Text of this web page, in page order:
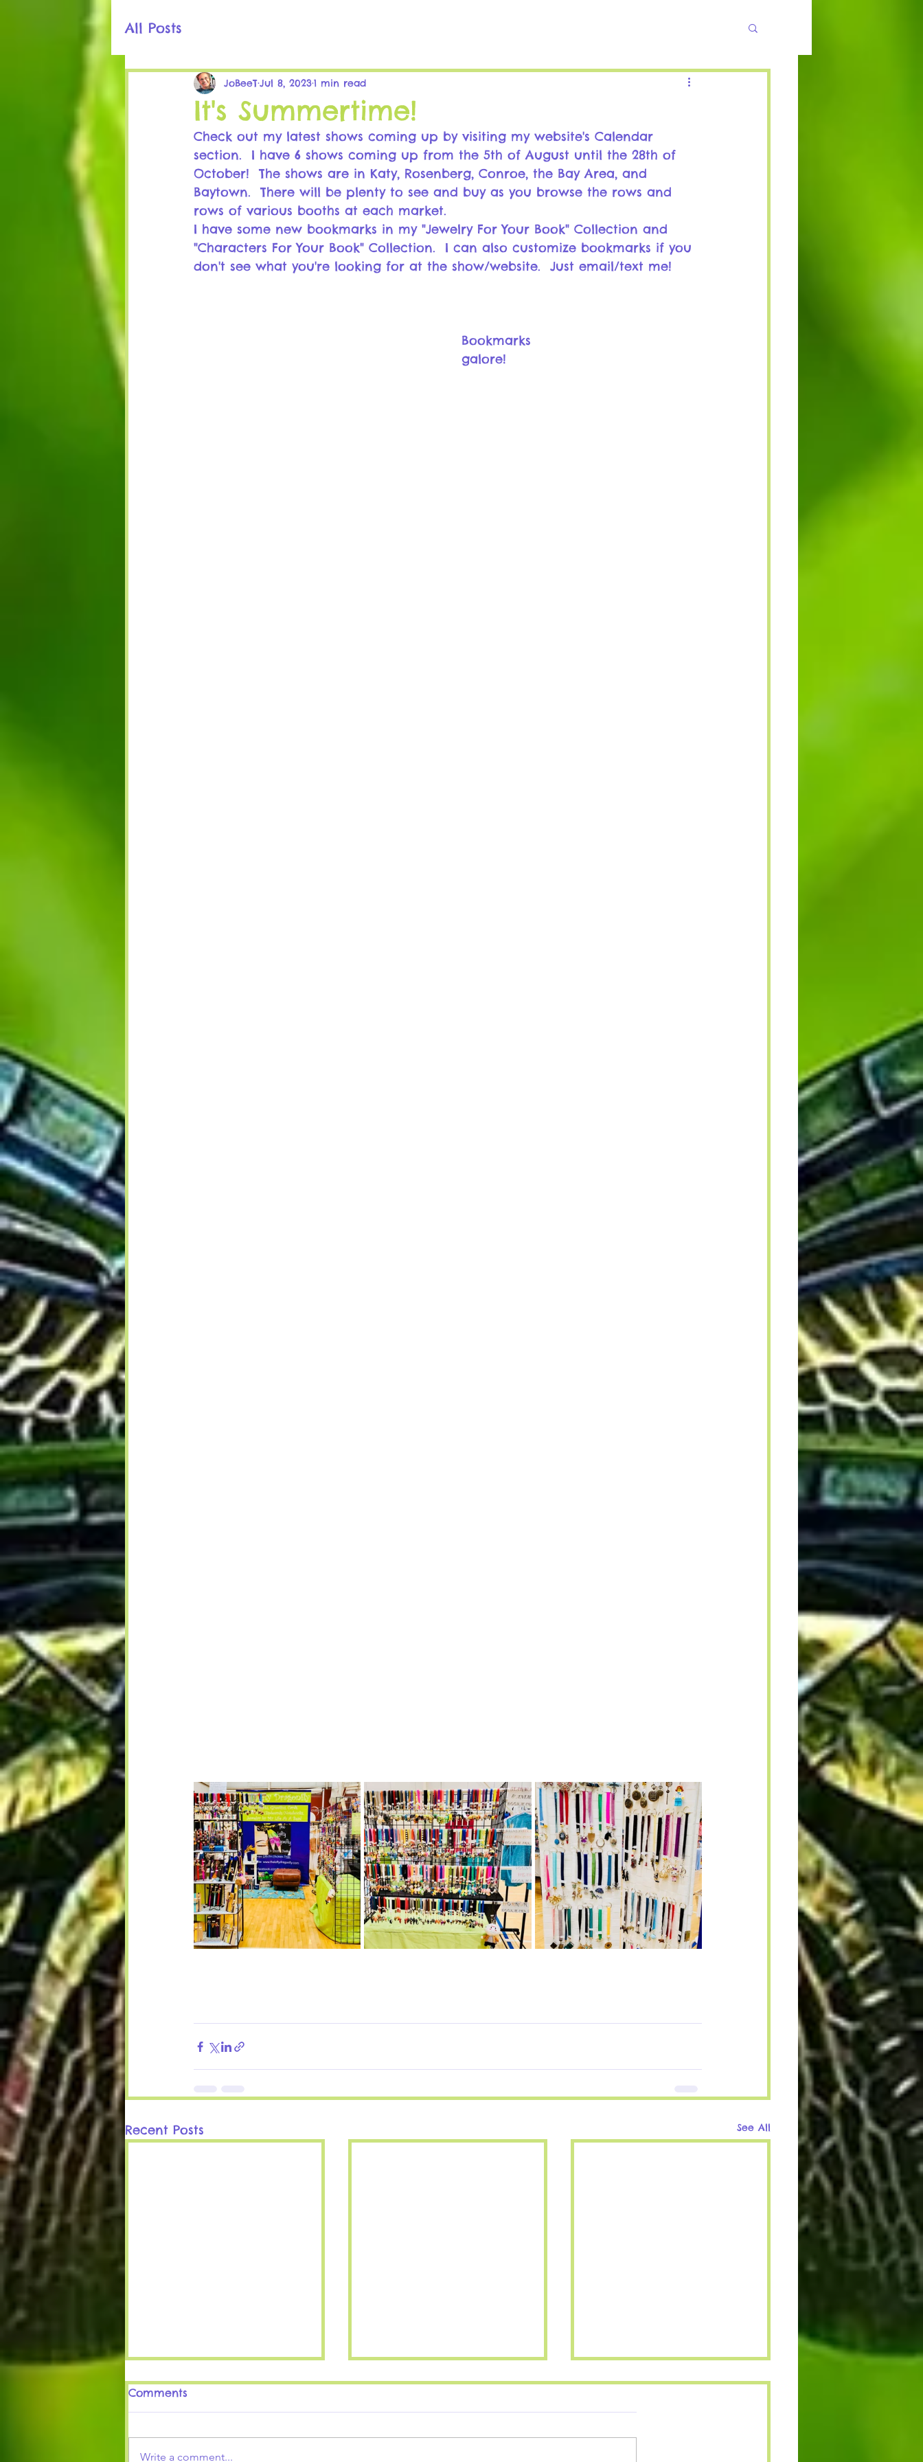
All Posts
It's Summertime!
JoBeeTJul 8, 20231 min read
Check out my latest shows coming up by visiting my website's Calendar
section.  I have 6 shows coming up from the 5th of August until the 28th of
October!  The shows are in Katy, Rosenberg, Conroe, the Bay Area, and
Baytown.  There will be plenty to see and buy as you browse the rows and
rows of various booths at each market.
I have some new bookmarks in my "Jewelry For Your Book" Collection and
"Characters For Your Book" Collection.  I can also customize bookmarks if you
don't see what you're looking for at the show/website.  Just email/text me!
Bookmarks
galore!
Recent Posts See All
It's Winter Time
Comments
Write a comment...